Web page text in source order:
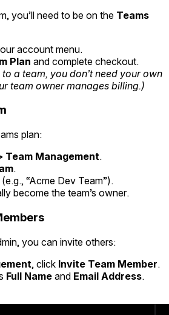
you’ll need to be on the Teams
account menu.
Plan and complete checkout.
to a team, you don’t need your own
team owner manages billing.)
plan:
Team Management.
.
“Acme Dev Team”).
become the team’s owner.
you can invite others:
, click Invite Team Member.
Full Name and Email Address.